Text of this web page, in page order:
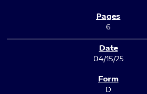
6
04/15/25
D